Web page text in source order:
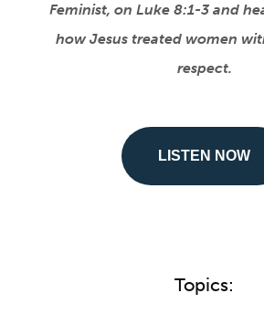
Feminist, on Luke 8:1-3 and
how Jesus treated women
respect.
LISTEN NOW
Topics: